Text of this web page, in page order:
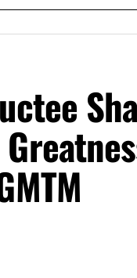
Sawgrass in
$4.5 million of
purse. Stay tuned to